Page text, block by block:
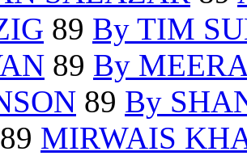
89 By TIM
89 By
89 By
89 MIRWAIS